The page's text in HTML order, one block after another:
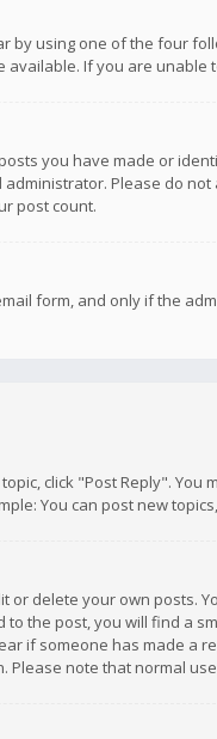
by using one of the four
If you are
you have made or
Please do
post count.
form, and only if the
click "Post Reply".
You can post new
delete your own posts.
the post, you will find a
if someone has made
Please note that normal